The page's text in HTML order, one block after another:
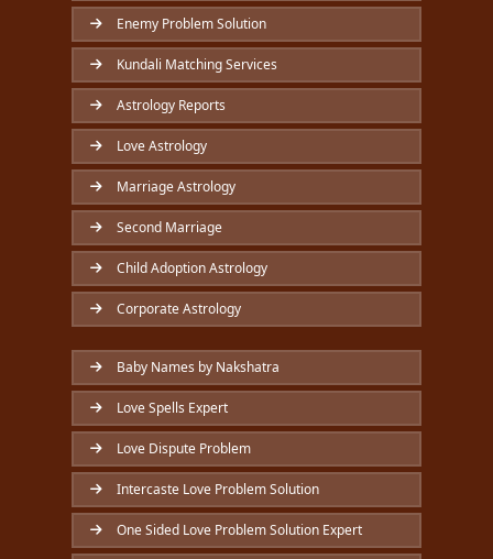
Enemy Problem Solution
Kundali Matching Services
Astrology Reports
Love Astrology
Marriage Astrology
Second Marriage
Child Adoption Astrology
Corporate Astrology
Baby Names by Nakshatra
Love Spells Expert
Love Dispute Problem
Intercaste Love Problem Solution
One Sided Love Problem Solution Expert